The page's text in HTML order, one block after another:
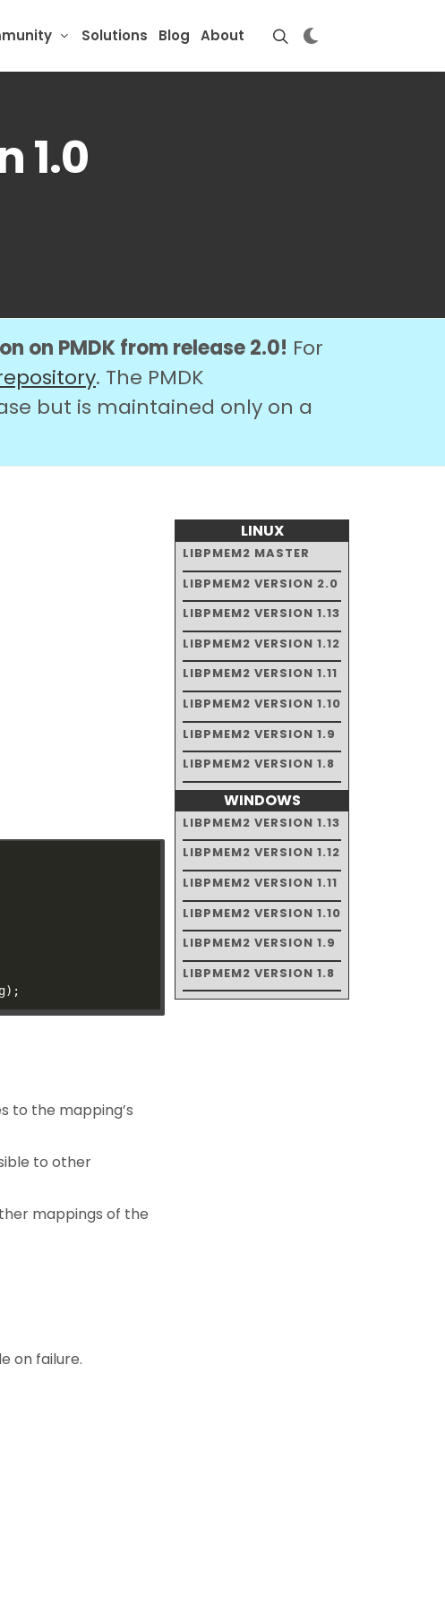
Solutions Blog About
1.0
on PMDK from release 2.0! For
. The PMDK
but is maintained only on a
LINUX
LIBPMEM2 MASTER
LIBPMEM2 VERSION 2.0
LIBPMEM2 VERSION 1.13
LIBPMEM2 VERSION 1.12
LIBPMEM2 VERSION 1.11
LIBPMEM2 VERSION 1.10
LIBPMEM2 VERSION 1.9
LIBPMEM2 VERSION 1.8
WINDOWS
LIBPMEM2 VERSION 1.13
LIBPMEM2 VERSION 1.12
LIBPMEM2 VERSION 1.11
LIBPMEM2 VERSION 1.10
LIBPMEM2 VERSION 1.9
LIBPMEM2 VERSION 1.8
to the mapping’s
to other
mappings of the
on failure.